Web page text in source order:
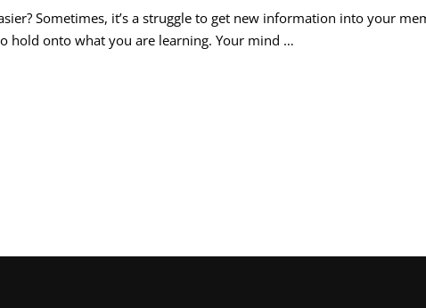
Sometimes, it’s a struggle to get new information into your
hold onto what you are learning. Your mind …